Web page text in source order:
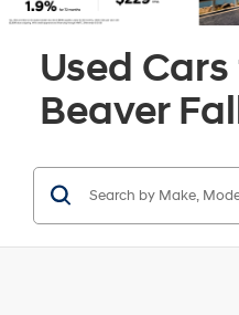
Used
Beaver